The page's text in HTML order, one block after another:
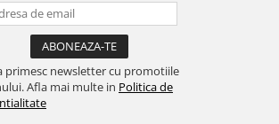
primesc newsletter cu promotiile
Afla mai multe in Politica de